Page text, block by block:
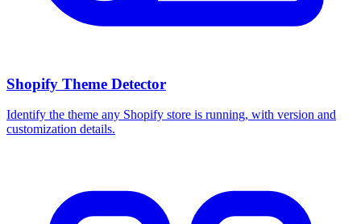
Shopify Theme Detector
Identify the theme any Shopify store is running, with version and
customization details.